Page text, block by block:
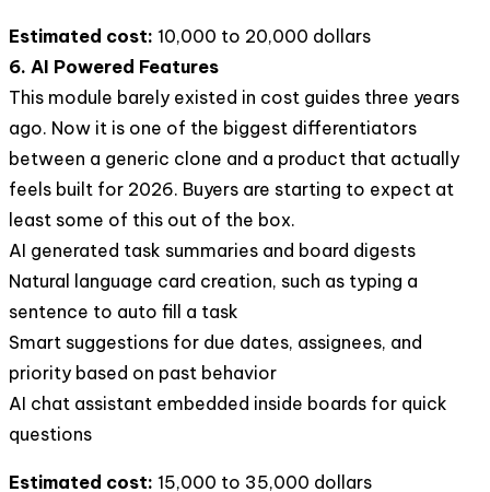
Estimated cost: 10,000 to 20,000 dollars
6. AI Powered Features
This module barely existed in cost guides three years
ago. Now it is one of the biggest differentiators
between a generic clone and a product that actually
feels built for 2026. Buyers are starting to expect at
least some of this out of the box.
AI generated task summaries and board digests
Natural language card creation, such as typing a
sentence to auto fill a task
Smart suggestions for due dates, assignees, and
priority based on past behavior
AI chat assistant embedded inside boards for quick
questions
Estimated cost: 15,000 to 35,000 dollars